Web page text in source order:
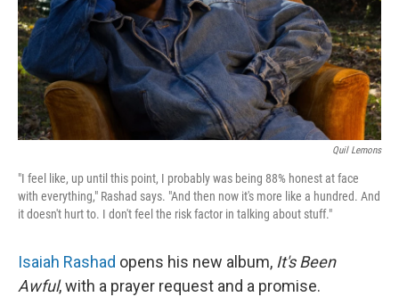
Quil Lemons
"I feel like, up until this point, I probably was being 88% honest at face
with everything," Rashad says. "And then now it's more like a hundred. And
it doesn't hurt to. I don't feel the risk factor in talking about stuff."
Isaiah Rashad opens his new album, It's Been
Awful, with a prayer request and a promise.